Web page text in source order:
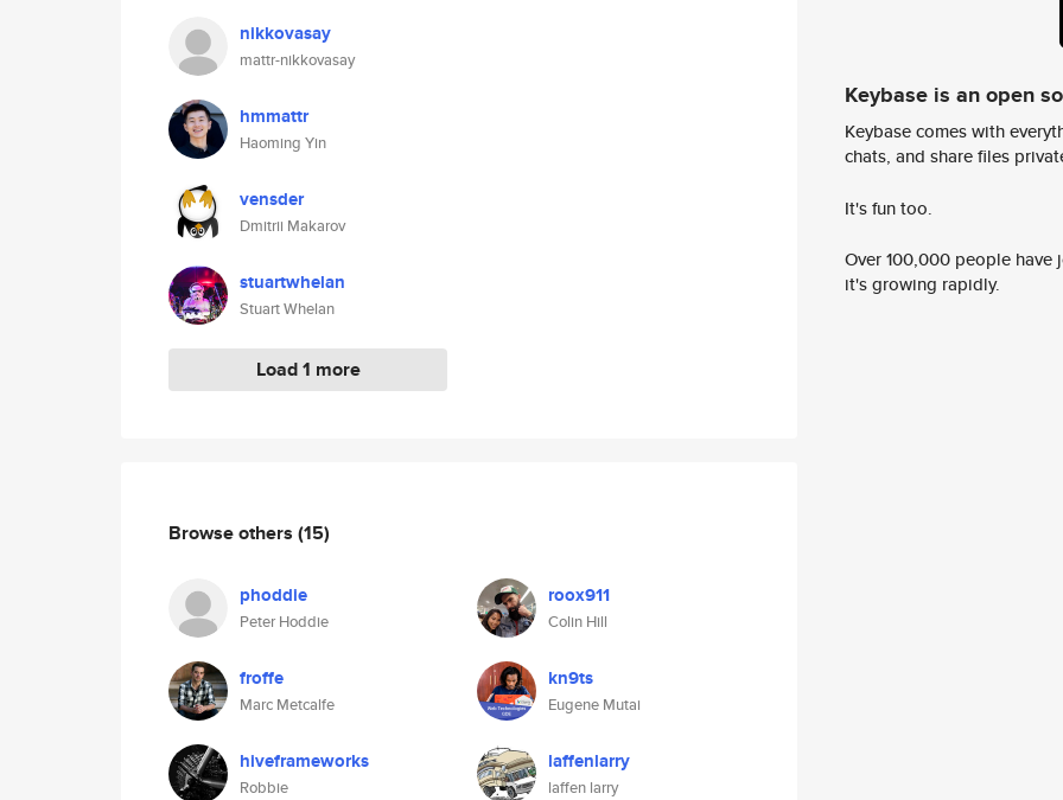
nikkovasay
mattr-nikkovasay
hmmattr
Haoming Yin
vensder
Dmitrii Makarov
stuartwhelan
Stuart Whelan
Load 1 more
Browse others (15)
phoddie
Peter Hoddie
roox911
Colin Hill
froffe
Marc Metcalfe
kn9ts
Eugene Mutai
hiveframeworks
Robbie
laffenlarry
laffen larry
Keybase is an open
Keybase comes with
chats, and share files
It's fun too.
Over 100,000 people
it's growing rapidly.